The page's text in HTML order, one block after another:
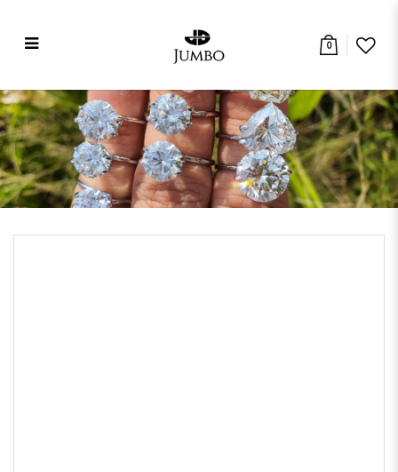
Contact Us
0